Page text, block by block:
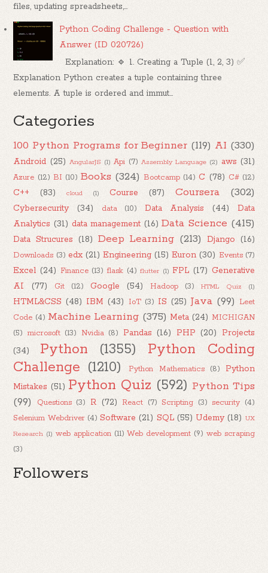
files, updating spreadsheets,...
Python Coding Challenge - Question with
Answer (ID 020726)
Explanation: 🔹 1. Creating a Tuple (1, 2, 3) ✅
Explanation Python creates a tuple containing three
elements. A tuple is ordered and immut...
Categories
100 Python Programs for Beginner (119) AI (330)
Android (25) AngularJS (1) Api (7) Assembly Language (2) aws (31)
Azure (12) BI (10) Books (324) Bootcamp (14) C (78) C# (12)
C++ (83) cloud (1) Course (87) Coursera (302)
Cybersecurity (34) data (10) Data Analysis (44)
Data
Analytics (31) data management (16) Data Science (415)
Data Strucures (18) Deep Learning (213) Django (16)
Downloads (3) edx (21) Engineering (15) Euron (30) Events (7)
Excel (24) Finance (13) flask (4) flutter (1) FPL (17) Generative
AI
(77) Git (12) Google (54) Hadoop (3) HTML Quiz (1)
HTML&CSS (48) IBM (43) IoT (3) IS (25) Java (99) Leet
Code (4) Machine Learning (375) Meta (24) MICHIGAN
(5) microsoft (13) Nvidia (8) Pandas (16) PHP (20)
Projects
(34)
Python (1355)
Python Coding
Challenge (1210) Python Mathematics (8)
Python
Mistakes (51) Python Quiz (592) Python Tips
(99)
Questions (3) R (72) React (7) Scripting (3) security (4)
Selenium Webdriver (4) Software (21) SQL (55) Udemy (18) UX
Research (1) web application (11) Web development (9) web scraping
(3)
Followers